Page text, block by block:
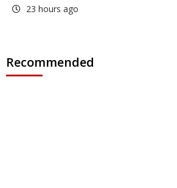
23 hours ago
Recommended